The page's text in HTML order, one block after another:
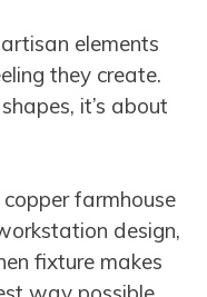
elements
they create.
it’s about
farmhouse
design,
fixture makes